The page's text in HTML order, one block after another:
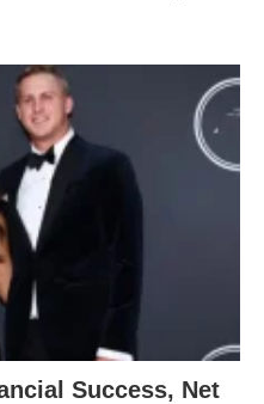
Success, Net